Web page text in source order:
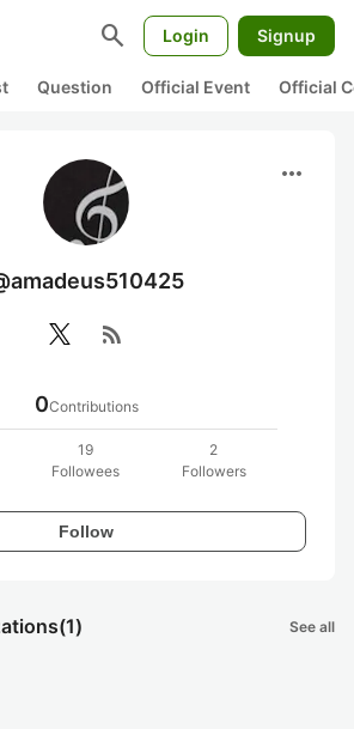
search Login Signup
Question Official Event Official
more_horiz
rss_feed
0Contributions
19
Followees
2
Followers
Follow
(1) See all